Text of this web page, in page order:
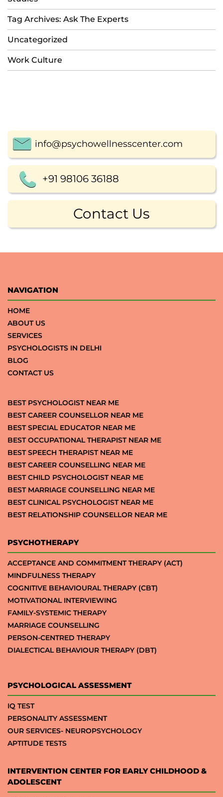
Tag Archives: Ask The Experts
Uncategorized
Work Culture
info@psychowellnesscenter.com
+91 98106 36188
Contact Us
NAVIGATION
HOME
ABOUT US
SERVICES
PSYCHOLOGISTS IN DELHI
BLOG
CONTACT US
BEST PSYCHOLOGIST NEAR ME
BEST CAREER COUNSELLOR NEAR ME
BEST SPECIAL EDUCATOR NEAR ME
BEST OCCUPATIONAL THERAPIST NEAR ME
BEST SPEECH THERAPIST NEAR ME
BEST CAREER COUNSELLING NEAR ME
BEST CHILD PSYCHOLOGIST NEAR ME
BEST MARRIAGE COUNSELLING NEAR ME
BEST CLINICAL PSYCHOLOGIST NEAR ME
BEST RELATIONSHIP COUNSELLOR NEAR ME
PSYCHOTHERAPY
ACCEPTANCE AND COMMITMENT THERAPY (ACT)
MINDFULNESS THERAPY
COGNITIVE BEHAVIOURAL THERAPY (CBT)
MOTIVATIONAL INTERVIEWING
FAMILY-SYSTEMIC THERAPY
MARRIAGE COUNSELLING
PERSON-CENTRED THERAPY
DIALECTICAL BEHAVIOUR THERAPY (DBT)
PSYCHOLOGICAL ASSESSMENT
IQ TEST
PERSONALITY ASSESSMENT
OUR SERVICES- NEUROPSYCHOLOGY
APTITUDE TESTS
INTERVENTION CENTER FOR EARLY CHILDHOOD &
ADOLESCENT